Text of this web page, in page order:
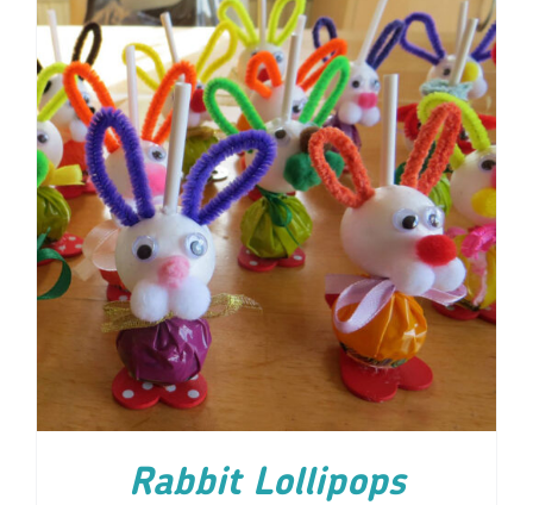
ADD TO CART / DETAILS
Rabbit Lollipops